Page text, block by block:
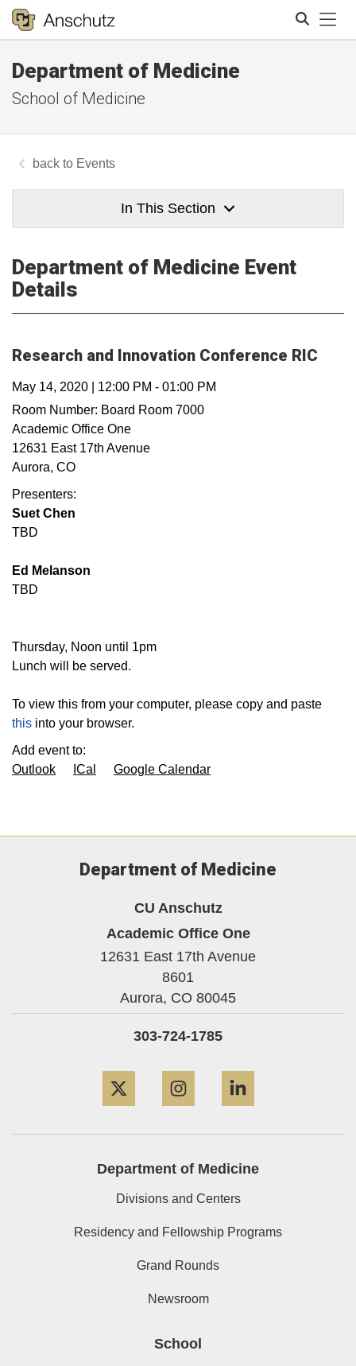
Department of Medicine
School of Medicine
Events
In This Section
Department of Medicine Event
Details
Research and Innovation Conference RIC
May 14, 2020 12:00 PM - 01:00 PM
Room Number: Board Room 7000
Academic Office One
12631 East 17th Avenue
Aurora, CO
Presenters:
Suet Chen
TBD
Ed Melanson
TBD
Thursday, Noon until 1pm
Lunch will be served.
To view this from your computer, please copy and paste
this into your browser.
Add event to:
Outlook
ICal Google Calendar
Department of Medicine
CU Anschutz
Academic Office One
12631 East 17th Avenue
8601
Aurora, CO 80045
303-724-1785
Department of Medicine
Divisions and Centers
Residency and Fellowship Programs
Grand Rounds
Newsroom
School